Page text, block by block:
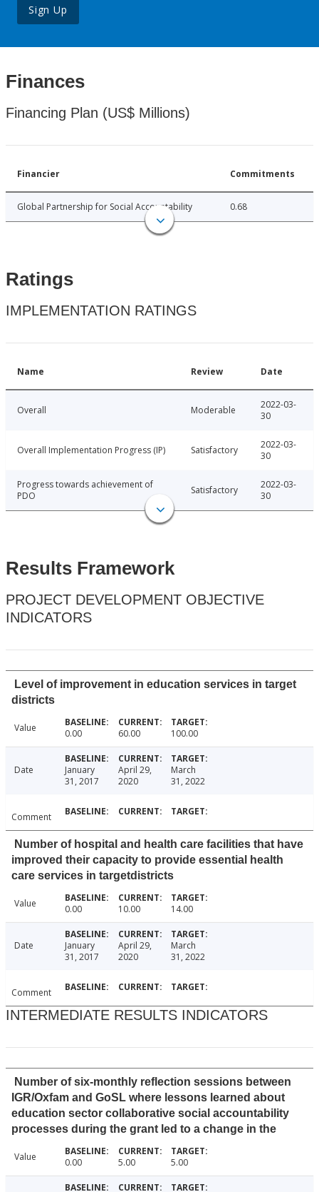
Sign Up
Finances
Financing Plan (US$ Millions)
Financier Commitments
Global Partnership for Social Accountability 0.68
Ratings
IMPLEMENTATION RATINGS
Name Review Date
Overall Moderable
2022-03-
30
Overall Implementation Progress (IP) Satisfactory
2022-03-
30
Progress towards achievement of
PDO
Satisfactory
2022-03-
30
Results Framework
PROJECT DEVELOPMENT OBJECTIVE
INDICATORS
Level of improvement in education services in target
districts
Value 0.00 60.00 100.00
Date
January
31, 2017
April 29,
2020
March
31, 2022
Comment
Number of hospital and health care facilities that have
improved their capacity to provide essential health
care services in targetdistricts
Value 0.00 10.00 14.00
Date
January
31, 2017
April 29,
2020
March
31, 2022
Comment
INTERMEDIATE RESULTS INDICATORS
Number of six-monthly reflection sessions between
IGR/Oxfam and GoSL where lessons learned about
education sector collaborative social accountability
processes during the grant led to a change in the
Value 0.00 5.00 5.00